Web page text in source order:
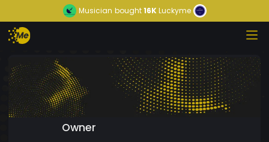
Musician bought16KLuckyme
Owner